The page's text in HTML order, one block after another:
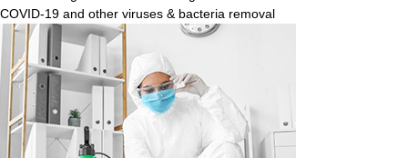
COVID-19 and other viruses & bacteria removal